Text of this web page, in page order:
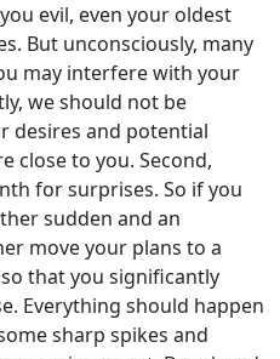
evil, even your oldest
But unconsciously, many
may interfere with your
we should not be
desires and potential
close to you. Second,
for surprises. So if you
sudden and an
move your plans to a
that you significantly
Everything should happen
sharp spikes and